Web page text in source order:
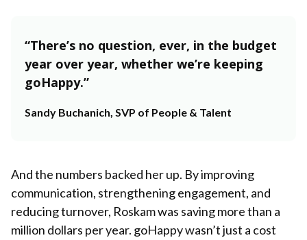
“There’s no question, ever, in the budget
year over year, whether we’re keeping
goHappy.”
Sandy Buchanich, SVP of People & Talent
And the numbers backed her up. By improving
communication, strengthening engagement, and
reducing turnover, Roskam was saving more than a
million dollars per year. goHappy wasn’t just a cost